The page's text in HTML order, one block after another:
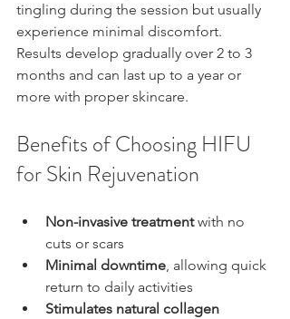
tingling during the session but usually
experience minimal discomfort.
Results develop gradually over 2 to 3
months and can last up to a year or
more with proper skincare.
Benefits of Choosing HIFU
for Skin Rejuvenation
Non-invasive treatment with no
cuts or scars
Minimal downtime, allowing quick
return to daily activities
Stimulates natural collagen